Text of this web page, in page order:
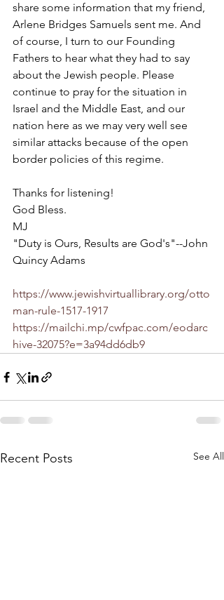
share some information that my friend,
Arlene Bridges Samuels sent me. And
of course, I turn to our Founding
Fathers to hear what they had to say
about the Jewish people. Please
continue to pray for the situation in
Israel and the Middle East, and our
nation here as we may very well see
similar attacks because of the open
border policies of this regime.
Thanks for listening!
God Bless.
MJ
"Duty is Ours, Results are God's"--John
Quincy Adams
https://www.jewishvirtuallibrary.org/otto
man-rule-1517-1917
https://mailchi.mp/cwfpac.com/eodarc
hive-32075?e=3a94dd6db9
Recent Posts See All